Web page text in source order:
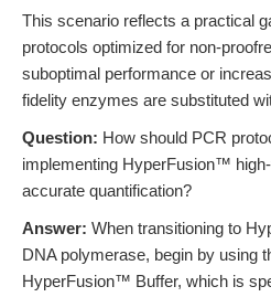
This scenario reflects a practical
protocols optimized for non-
suboptimal performance or
fidelity enzymes are substituted
Question: How should PCR
implementing HyperFusion™
accurate quantification?
Answer: When transitioning to
DNA polymerase, begin by using
HyperFusion™ Buffer, which is